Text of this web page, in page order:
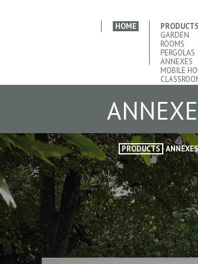
HOME
PRODUCTS
GARDEN
ROOMS
PERGOLAS
ANNEXES
MOBILE
PRODUCTS ANNEXES